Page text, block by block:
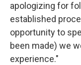
apologizing for
established
opportunity to
been made) we
experience."